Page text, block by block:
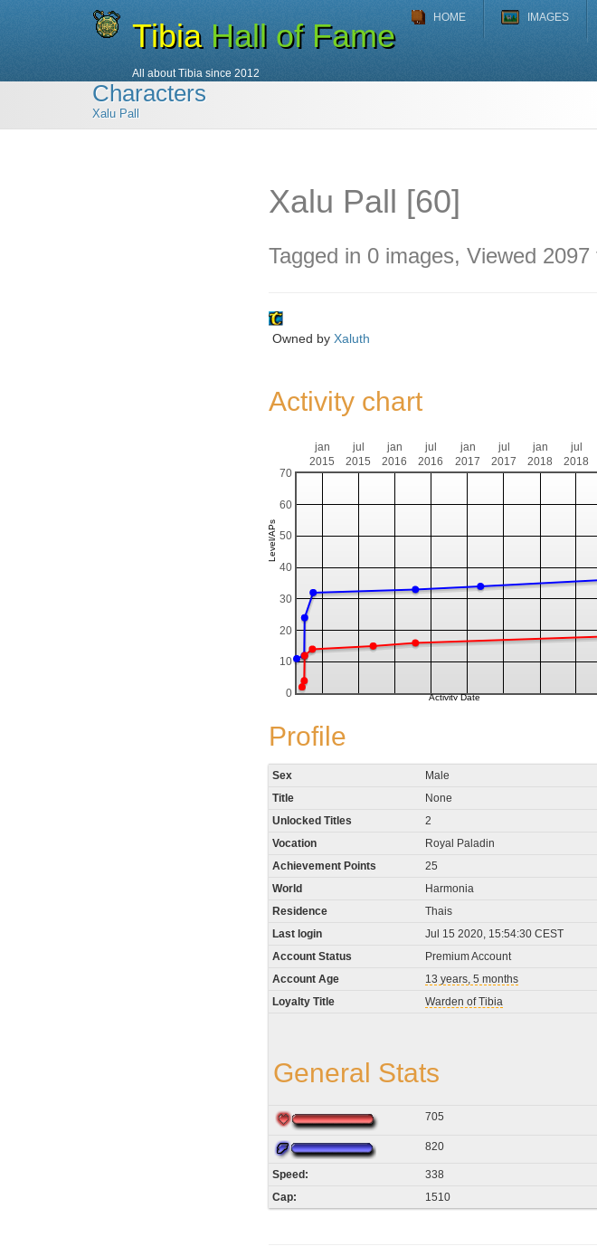
Tibia Hall of Fame
All about Tibia since 2012
HOME IMAGES
Characters
Xalu Pall
Xalu Pall [60]
Tagged in 0 images, Viewed 2097
Owned by Xaluth
Activity chart
jan
2015
jul
2015
jan
2016
jul
2016
jan
2017
jul
2017
jan
2018
jul
2018
0
10
20
30
40
50
60
70
Profile
Sex
Male
Title
None
Unlocked Titles
2
Vocation
Royal Paladin
Achievement Points
25
World
Harmonia
Residence
Thais
Last login
Jul 15 2020, 15:54:30 CEST
Account Status
Premium Account
Account Age
13 years, 5 months
Loyalty Title
Warden of Tibia
General Stats
705
820
Speed:
338
Cap:
1510